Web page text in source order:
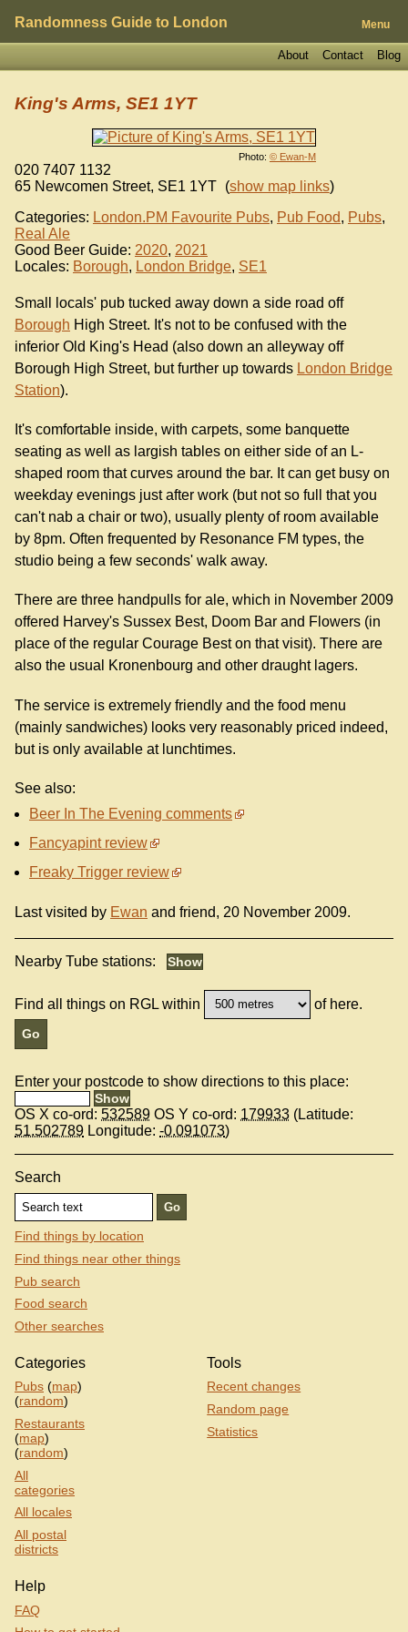
Randomness Guide to London Menu
Blog
Contact
About
Photo: © Ewan-M
King's Arms, SE1 1YT
020 7407 1132
65 Newcomen Street, SE1 1YT (show map links)
Categories: London.PM Favourite Pubs, Pub Food, Pubs,
Real Ale
Good Beer Guide: 2020, 2021
Locales: Borough, London Bridge, SE1
Small locals' pub tucked away down a side road off
Borough High Street. It's not to be confused with the
inferior Old King's Head (also down an alleyway off
Borough High Street, but further up towards London Bridge
Station).
It's comfortable inside, with carpets, some banquette
seating as well as largish tables on either side of an L-
shaped room that curves around the bar. It can get busy on
weekday evenings just after work (but not so full that you
can't nab a chair or two), usually plenty of room available
by 8pm. Often frequented by Resonance FM types, the
studio being a few seconds' walk away.
There are three handpulls for ale, which in November 2009
offered Harvey's Sussex Best, Doom Bar and Flowers (in
place of the regular Courage Best on that visit). There are
also the usual Kronenbourg and other draught lagers.
The service is extremely friendly and the food menu
(mainly sandwiches) looks very reasonably priced indeed,
but is only available at lunchtimes.
See also:
Beer In The Evening comments
Fancyapint review
Freaky Trigger review
Last visited by Ewan and friend, 20 November 2009.
Nearby Tube stations:
Find all things on RGL within of here.
Enter your postcode to show directions to this place:
OS X co-ord: 532589 OS Y co-ord: 179933 (Latitude:
51.502789 Longitude: -0.091073)
Search
Find things by location
Find things near other things
Pub search
Food search
Other searches
Categories
Pubs (map)
(random)
Restaurants
(map)
(random)
All
categories
All locales
All postal
districts
Tools
Recent changes
Random page
Statistics
Help
FAQ